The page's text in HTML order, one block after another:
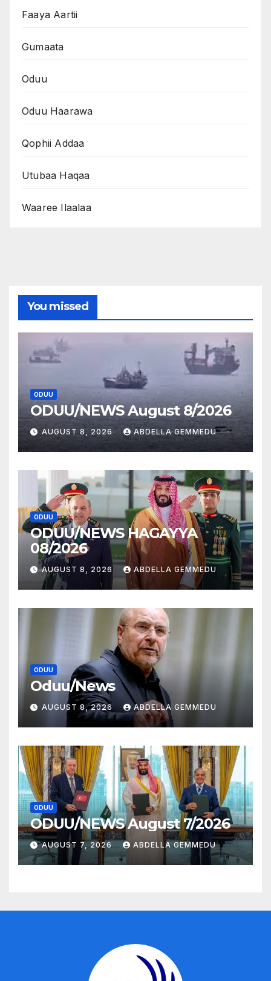
Faaya Aartii
Gumaata
Oduu
Oduu Haarawa
Qophii Addaa
Utubaa Haqaa
Waaree Ilaalaa
You missed
ODUU
ODUU/NEWS August 8/2026
AUGUST 8, 2026 ABDELLA GEMMEDU
ODUU
ODUU/NEWS HAGAYYA
08/2026
AUGUST 8, 2026 ABDELLA GEMMEDU
ODUU
Oduu/News
AUGUST 8, 2026 ABDELLA GEMMEDU
ODUU
ODUU/NEWS August 7/2026
AUGUST 7, 2026 ABDELLA GEMMEDU